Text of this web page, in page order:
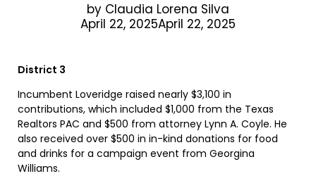
by Claudia Lorena Silva
April 22, 2025April 22, 2025
District 3
Incumbent Loveridge raised nearly $3,100 in
contributions, which included $1,000 from the Texas
Realtors PAC and $500 from attorney Lynn A. Coyle. He
also received over $500 in in-kind donations for food
and drinks for a campaign event from Georgina
Williams.